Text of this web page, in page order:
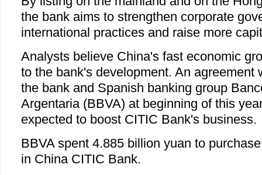
the bank aims to strengthen corporate
international practices and raise more
Analysts believe China's fast economic
to the bank's development. An agreement
the bank and Spanish banking group
Argentaria (BBVA) at beginning of this
expected to boost CITIC Bank's business.
BBVA spent 4.885 billion yuan to
in China CITIC Bank.